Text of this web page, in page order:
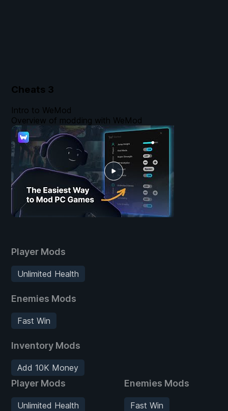
Cheats 3
Player Mods
Unlimited Health
Enemies Mods
Fast Win
Inventory Mods
Add 10K Money
Player Mods
Unlimited Health
Enemies Mods
Fast Win
Intro to WeMod
Overview of modding with WeMod